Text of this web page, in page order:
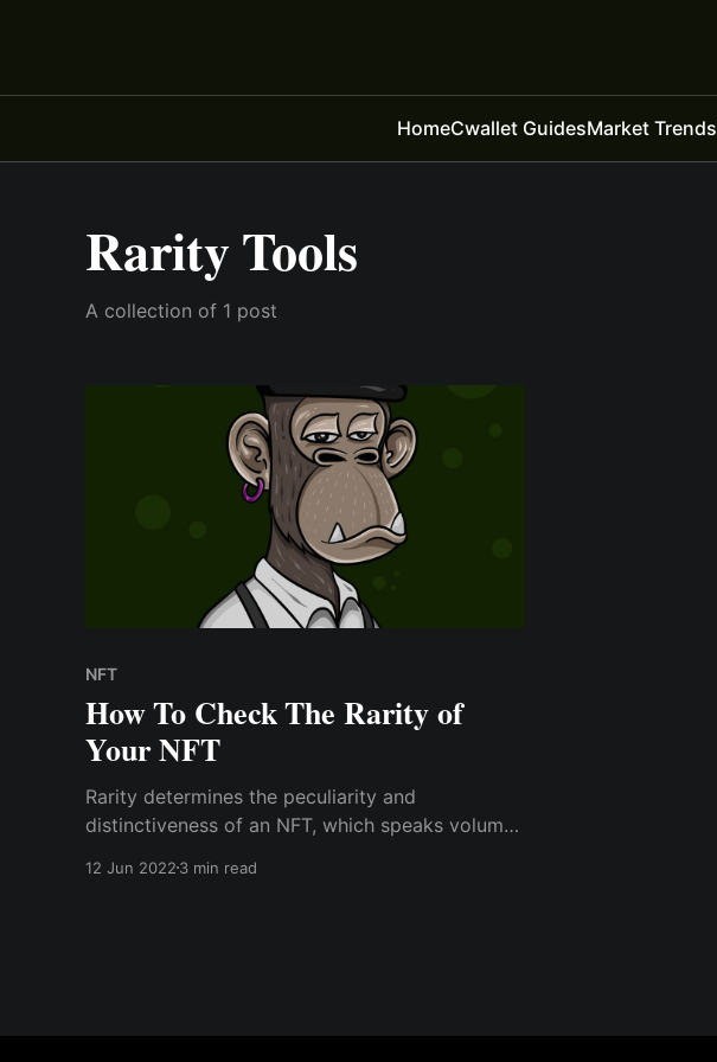
HomeCwallet GuidesMarket Trends
Rarity Tools
A collection of 1 post
NFT
How To Check The Rarity of
Your NFT
Rarity determines the peculiarity and
distinctiveness of an NFT, which speaks volumes
more expensive than others in a collection
12 Jun 2022 3 min read